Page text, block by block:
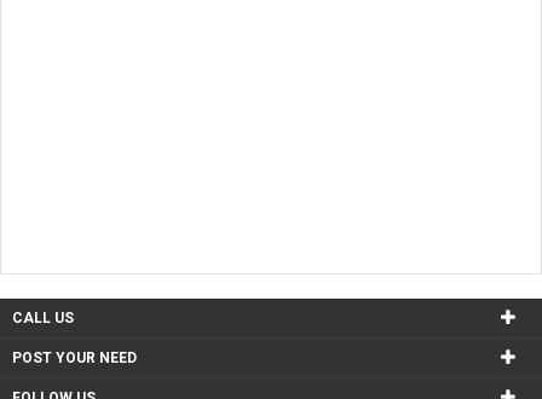
CALL US
POST YOUR NEED